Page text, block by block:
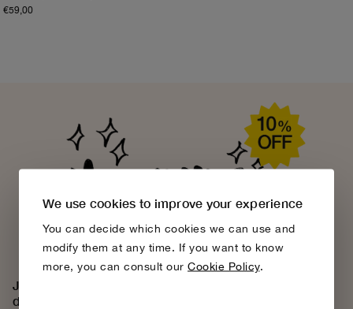
We use cookies to improve your experience
You can decide which cookies we can use and
modify them at any time. If you want to know
more, you can consult our Cookie Policy.
€59,00
Join the Bobo Choses community, access exclusive
discounts and discover our creative universe.